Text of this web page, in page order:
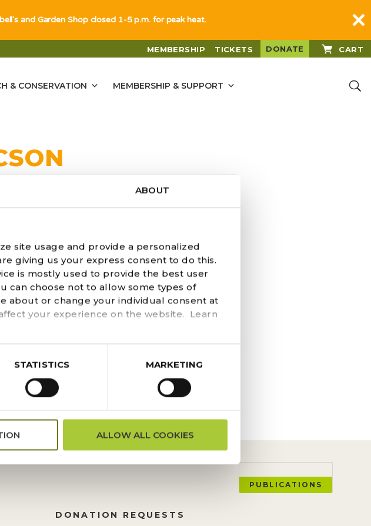
ABOUT
site usage and provide a personalized
giving us your express consent to do this.
is mostly used to provide the best user
can choose not to allow some types of
about or change your individual consent at
your experience on the website. Learn
STATISTICS MARKETING
ALLOW ALL COOKIES
MEMBERSHIP TICKETS DONATE CART
& CONSERVATION MEMBERSHIP & SUPPORT
SOCIETY DONATES
PLANTINGS, ON
NATURE TRAIL
notice new plantings at the top of the
DONATION REQUESTS
PUBLICATIONS
and Garden Shop closed 1-5 p.m. for peak heat.